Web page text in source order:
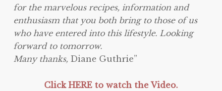
for the marvelous recipes, information and
enthusiasm that you both bring to those of us
who have entered into this lifestyle. Looking
forward to tomorrow.
Many thanks, Diane Guthrie”
Click HERE to watch the Video.